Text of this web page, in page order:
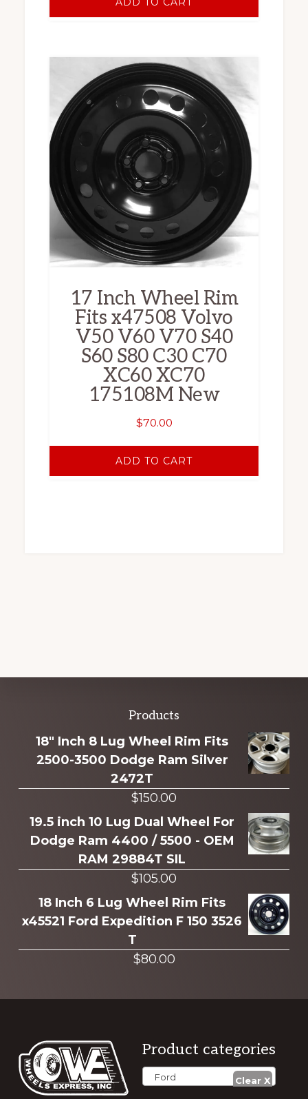
17 Inch Wheel Rim
Fits x47508 Volvo
V50 V60 V70 S40
S60 S80 C30 C70
XC60 XC70
175108M New
$70.00
ADD TO CART
more
Products
18" Inch 8 Lug Wheel Rim Fits
2500-3500 Dodge Ram Silver
2472T
$150.00
19.5 inch 10 Lug Dual Wheel For
Dodge Ram 4400 / 5500 - OEM
RAM 29884T SIL
$105.00
18 Inch 6 Lug Wheel Rim Fits
x45521 Ford Expedition F 150 3526
T
$80.00
Footer
Product categories
Ford